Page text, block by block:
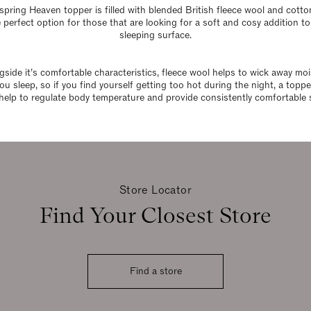
Heaven topper is filled with blended British fleece wool and
perfect option for those that are looking for a soft and cosy addition
sleeping surface.
it’s comfortable characteristics, fleece wool helps to wick away
sleep, so if you find yourself getting too hot during the night, a
to regulate body temperature and provide consistently comfortable
Store Locator
Find Your Closest Store
Find a store